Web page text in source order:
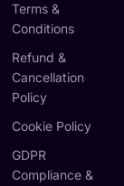
Terms &
Conditions
Refund &
Cancellation
Policy
Cookie Policy
GDPR
Compliance &